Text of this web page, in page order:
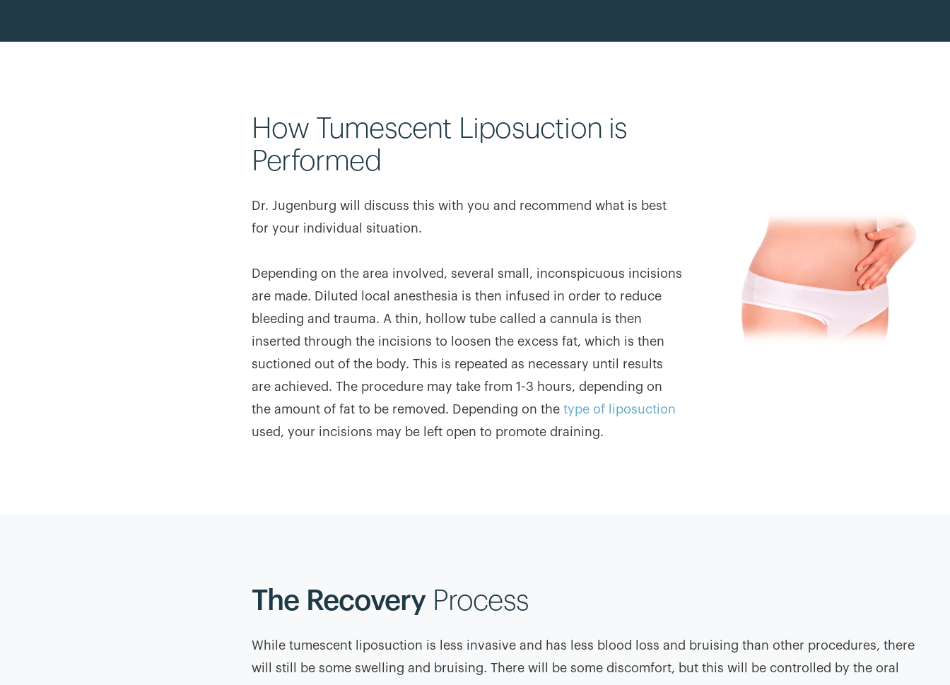
How Tumescent Liposuction is
Performed
Dr. Jugenburg will discuss this with you and recommend what is best
for your individual situation.
Depending on the area involved, several small, inconspicuous incisions
are made. Diluted local anesthesia is then infused in order to reduce
bleeding and trauma. A thin, hollow tube called a cannula is then
inserted through the incisions to loosen the excess fat, which is then
suctioned out of the body. This is repeated as necessary until results
are achieved. The procedure may take from 1-3 hours, depending on
the amount of fat to be removed. Depending on the type of liposuction
used, your incisions may be left open to promote draining.
The RecoveryProcess
While tumescent liposuction is less invasive and has less blood loss and bruising than other procedures, there
will still be some swelling and bruising. There will be some discomfort, but this will be controlled by the oral